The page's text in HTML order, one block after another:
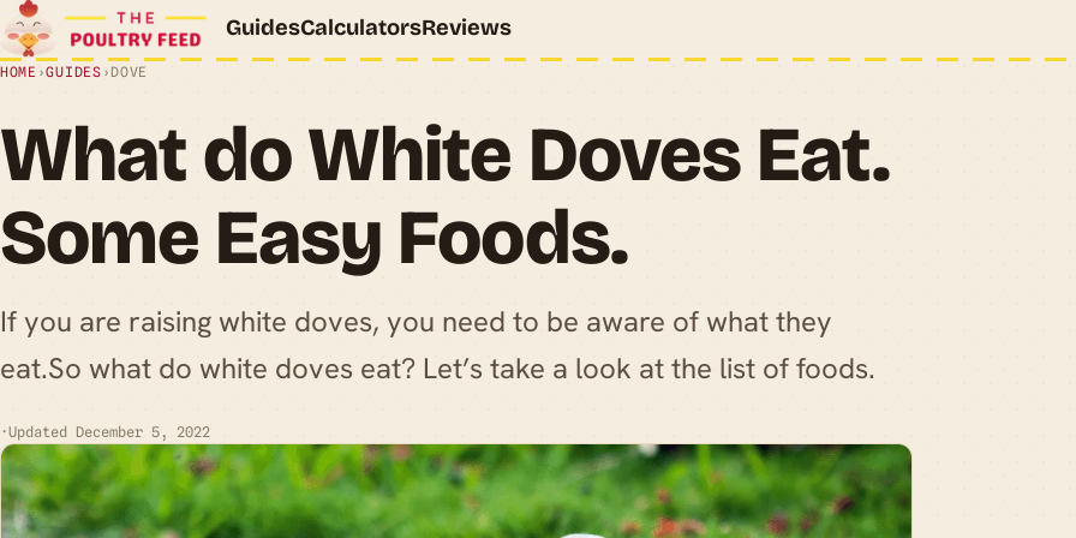
GuidesCalculatorsReviews
HOME ›GUIDES › DOVE
What do White Doves Eat.
Some Easy Foods.
If you are raising white doves, you need to be aware of what they
eat.So what do white doves eat? Let’s take a look at the list of foods.
·Updated December 5, 2022